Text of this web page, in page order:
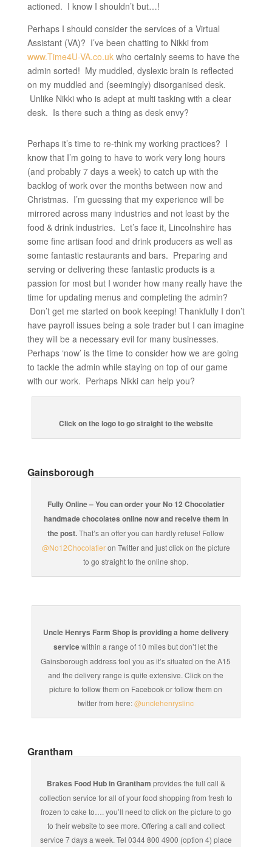
actioned. I know I shouldn’t but…!
Perhaps I should consider the services of a Virtual
Assistant (VA)? I’ve been chatting to Nikki from
www.Time4U-VA.co.ukwho certainly seems to have the
admin sorted! My muddled, dyslexic brain is reflected
on my muddled and (seemingly) disorganised desk.
Unlike Nikki who is adept at multi tasking with a clear
desk. Is there such a thing as desk envy?
Perhaps it’s time to re-think my working practices? I
know that I’m going to have to work very long hours
(and probably 7 days a week) to catch up with the
backlog of work over the months between now and
Christmas. I’m guessing that my experience will be
mirrored across many industries and not least by the
food & drink industries. Let’s face it, Lincolnshire has
some fine artisan food and drink producers as well as
some fantastic restaurants and bars. Preparing and
serving or delivering these fantastic products is a
passion for most but I wonder how many really have the
time for updating menus and completing the admin?
Don’t get me started on book keeping! Thankfully I don’t
have payroll issues being a sole trader but I can imagine
they will be a necessary evil for many businesses.
Perhaps ‘now’ is the time to consider how we are going
to tackle the admin while staying on top of our game
with our work. Perhaps Nikki can help you?
Click on the logo to go straight to the website
Gainsborough
Fully Online – You can order your No 12 Chocolatier
handmade chocolates online now and receive them in
the post.That’s an offer you can hardly refuse! Follow
@No12Chocolatieron Twitter and just click on the picture
to go straight to the online shop.
Uncle Henrys Farm Shop is providing a home delivery
servicewithin a range of 10 miles but don’t let the
Gainsborough address fool you as it’s situated on the A15
and the delivery range is quite extensive. Click on the
picture to follow them on Facebook or follow them on
twitter from here:@unclehenryslinc
Grantham
Brakes Food Hub in Grantham provides the full call &
collection service for all of your food shopping from fresh to
frozen to cake to…. you’ll need to click on the picture to go
to their website to see more. Offering a call and collect
service 7 days a week. Tel 0344 800 4900 (option 4) place